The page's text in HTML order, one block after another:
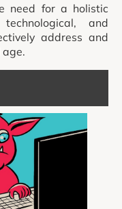
need for a holistic
and
address and